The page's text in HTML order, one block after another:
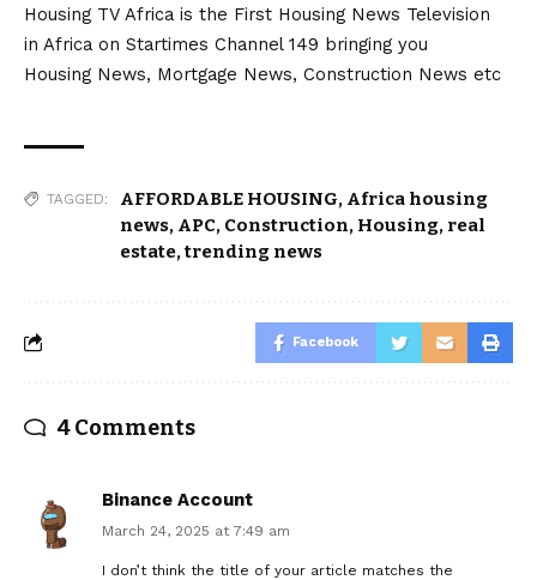
Housing TV Africa is the First Housing News Television
in Africa on Startimes Channel 149 bringing you
Housing News, Mortgage News, Construction News etc
TAGGED: AFFORDABLE HOUSING, Africa housing
news, APC, Construction, Housing, real
estate,trending news
Facebook
4 Comments
Binance Account
March 24, 2025 at 7:49 am
I don’t think the title of your article matches the